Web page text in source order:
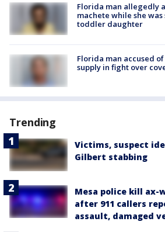
Florida man allegedly
machete while she
toddler daughter
Florida man accused
supply in fight over
Trending
Victims, suspect
Gilbert stabbing
Mesa police kill ax-
after 911 callers
assault, damaged